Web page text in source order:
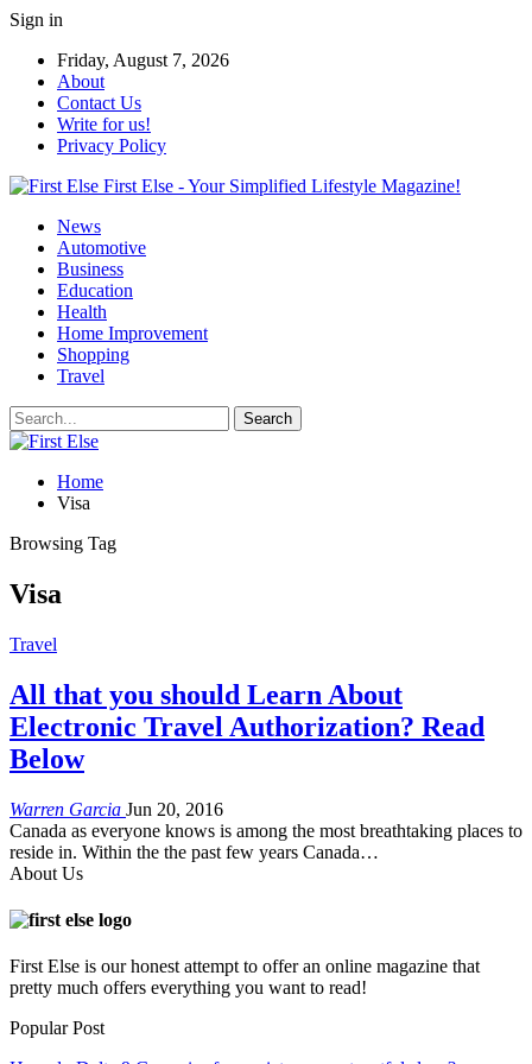
Sign in
Friday, August 7, 2026
About
Contact Us
Write for us!
Privacy Policy
First Else - Your Simplified Lifestyle Magazine!
News
Automotive
Business
Education
Health
Home Improvement
Shopping
Travel
Home
Visa
Browsing Tag
Visa
Travel
All that you should Learn About
Electronic Travel Authorization? Read
Below
Warren Garcia Jun 20, 2016
Canada as everyone knows is among the most breathtaking places to
reside in. Within the the past few years Canada…
About Us
First Else is our honest attempt to offer an online magazine that
pretty much offers everything you want to read!
Popular Post